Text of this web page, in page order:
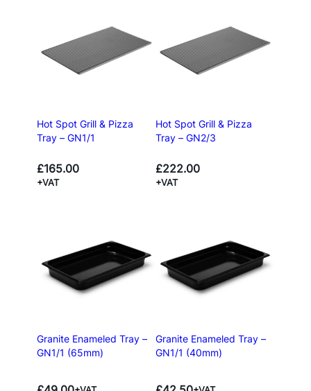
Hot Spot Grill & Pizza
Tray – GN1/1
£165.00
+VAT
Hot Spot Grill & Pizza
Tray – GN2/3
£222.00
+VAT
Granite Enameled Tray –
GN1/1 (65mm)
Granite Enameled Tray –
GN1/1 (40mm)